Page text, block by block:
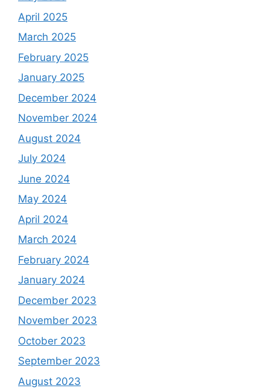
April 2025
March 2025
February 2025
January 2025
December 2024
November 2024
August 2024
July 2024
June 2024
May 2024
April 2024
March 2024
February 2024
January 2024
December 2023
November 2023
October 2023
September 2023
August 2023